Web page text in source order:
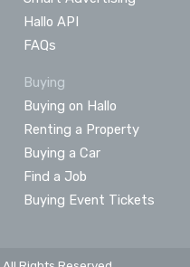
Hallo API
FAQs
Buying
Buying on Hallo
Renting a Property
Buying a Car
Find a Job
Buying Event Tickets